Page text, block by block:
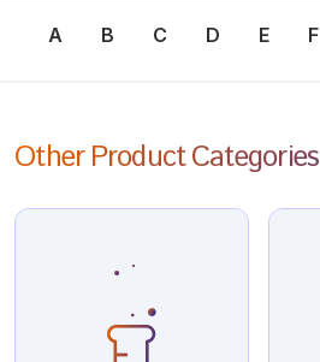
A B C D E F
Other Product Categories